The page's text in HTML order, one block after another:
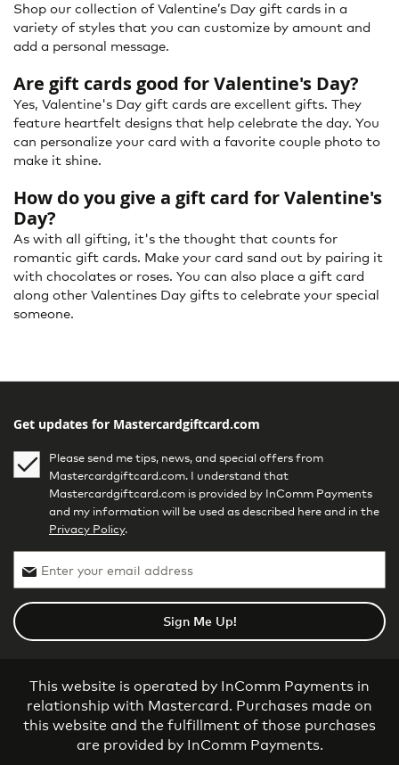
Shop our collection of Valentine’s Day gift cards in a
variety of styles that you can customize by amount and
add a personal message.
Are gift cards good for Valentine's Day?
Yes, Valentine's Day gift cards are excellent gifts. They
feature heartfelt designs that help celebrate the day. You
can personalize your card with a favorite couple photo to
make it shine.
How do you give a gift card for Valentine's
Day?
As with all gifting, it's the thought that counts for
romantic gift cards. Make your card sand out by pairing it
with chocolates or roses. You can also place a gift card
along other Valentines Day gifts to celebrate your special
someone.
This website is operated by InComm Payments in
relationship with Mastercard. Purchases made on
this website and the fulfillment of those purchases
are provided by InComm Payments.
Get updates for Mastercardgiftcard.com
Please send me tips, news, and special offers from
Mastercardgiftcard.com. I understand that
Mastercardgiftcard.com is provided by InComm Payments
and my information will be used as described here and in the
Privacy Policy.
Sign Me Up!